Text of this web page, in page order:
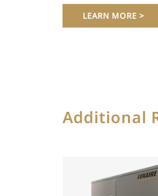
LEARN MORE >
Additional